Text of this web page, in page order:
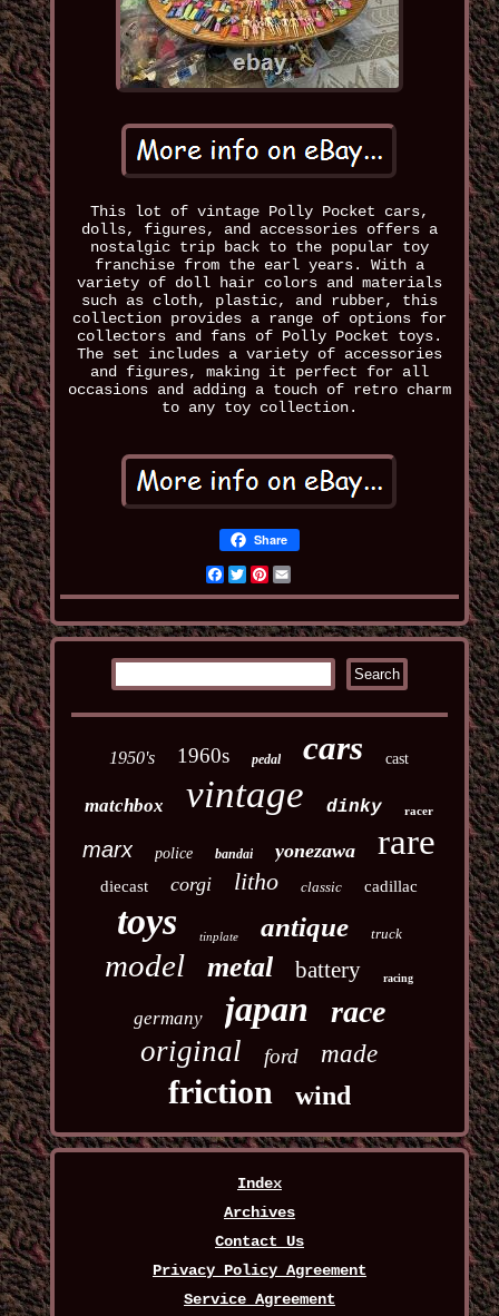
This lot of vintage Polly Pocket cars,
dolls, figures, and accessories offers a
nostalgic trip back to the popular toy
franchise from the earl years. With a
variety of doll hair colors and materials
such as cloth, plastic, and rubber, this
collection provides a range of options for
collectors and fans of Polly Pocket toys.
The set includes a variety of accessories
and figures, making it perfect for all
occasions and adding a touch of retro charm
to any toy collection.
Share
Facebook
TwitterPinterest
1950's 1960s pedal cars cast
matchbox vintage dinky racer
marx police bandai yonezawa rare
diecast corgi litho classic cadillac
toys tinplate antique truck
model metal battery racing
germany japan race
original ford made
friction wind
Index
Archives
Contact Us
Privacy Policy Agreement
Service Agreement